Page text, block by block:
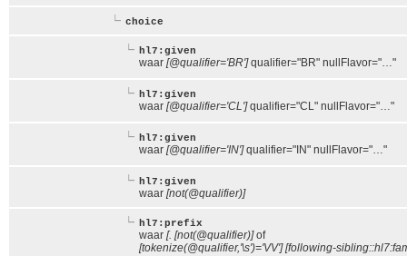
choice
hl7:given
waar [@qualifier='BR']qualifier="BR" nullFlavor="…"
hl7:given
waar [@qualifier='CL']qualifier="CL" nullFlavor="…"
hl7:given
waar [@qualifier='IN']qualifier="IN" nullFlavor="…"
hl7:given
waar [not(@qualifier)]
hl7:prefix
waar [. [not(@qualifier)]of
[tokenize(@qualifier,'\s')='VV'] [following-